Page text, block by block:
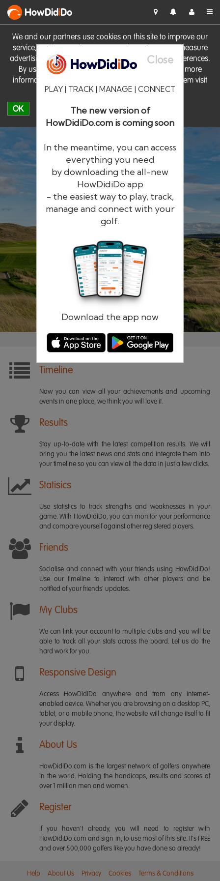
We and our partners use cookies on this site to improve our
service, perform analytics, personalise advertising, measure
advertising performance and remember website preferences.
By using the site you consent to these cookies. For more
information on cookies including how to manage them visit
our Cookie Policy
OK
HowDidiDo
Close
PLAY | TRACK | MANAGE | CONNECT
The new version of
HowDidiDo.com is coming soon
In the meantime, you can access
everything you need
by downloading the all-new
HowDidiDo app
- the easiest way to play, track,
manage and connect with your
golf.
Download the app now
HowDidiDo
The largest golfer network in Europe
Remember me Forgotten password?
Timeline
Now you can view all your achievements and upcoming
events in one place, we think you will love it.
Results
Stay up-to-date with the latest competition results. We will
bring you the latest news and stats and integrate them into
your timeline so you can view all the data in just a few clicks.
Statisics
Use statistics to track strengths and weaknesses in your
game. With HowDidiDo, you can monitor your performance
and compare yourself against other registered players.
Friends
Socialise and connect with your friends using HowDidiDo!
Use our timeline to interact with other players and be
notified of your friends' updates.
My Clubs
We can link your account to multiple clubs and you will be
able to track all your stats across the board. Let us do the
hard work for you.
Responsive Design
Access HowDidiDo anywhere and from any internet-
enabled device. Whether you are browsing on a desktop PC,
tablet, or a mobile phone, the website will change itself to fit
your display.
About Us
HowDidiDo.com is the largest network of golfers anywhere
in the world. Holding the handicaps, results and scores of
over 1 million men and women.
Register
If you haven't already, you will need to register with
HowDidiDo.com and sign in, to use most of this site. It's FREE
and over 500,000 golfers like you have done so already!
Help About Us Privacy Cookies Terms & Conditions